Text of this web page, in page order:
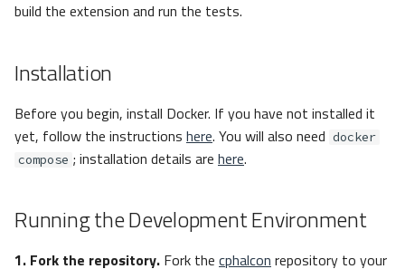
build the extension and run the tests.
Installation
Before you begin, install Docker. If you have not installed it
yet, follow the instructions here. You will also need docker
compose ; installation details are here.
Running the Development Environment
1. Fork the repository. Fork the cphalcon repository to your